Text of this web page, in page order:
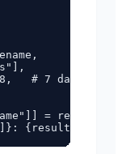
# 7 days
=